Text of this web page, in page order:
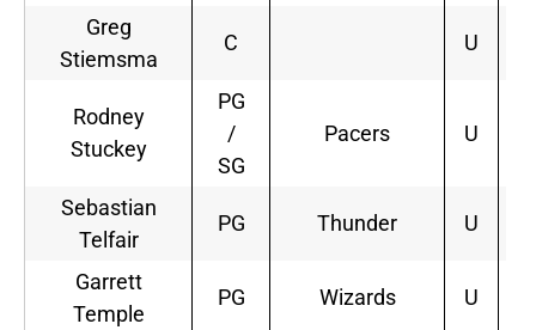
Greg
Stiemsma
C U
Rodney
Stuckey
PG
/
SG
Pacers U
Sebastian
Telfair
PG Thunder U
Garrett
Temple
PG Wizards U